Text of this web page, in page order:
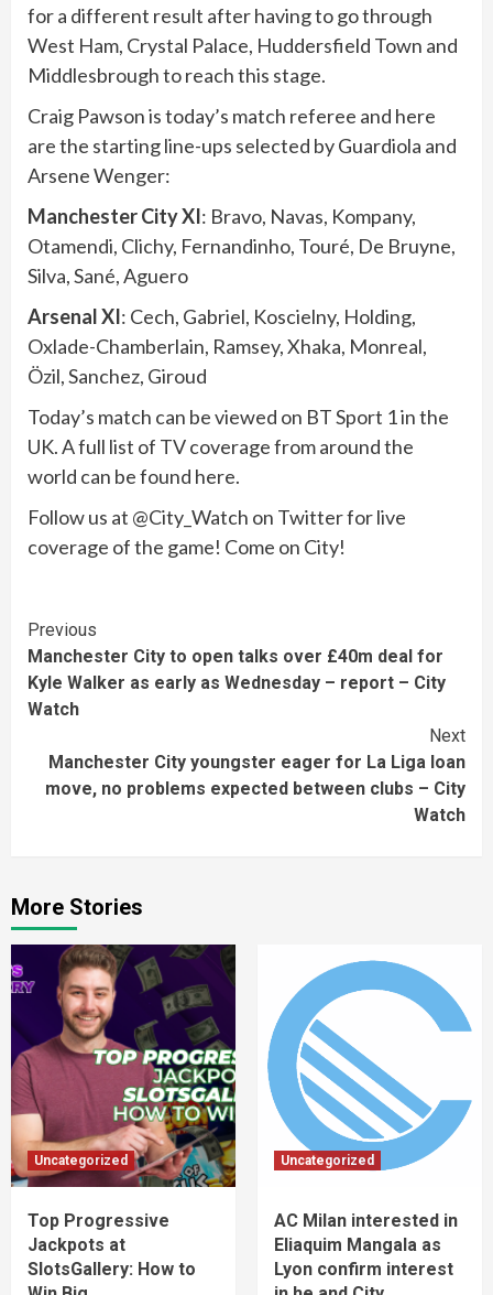
for a different result after having to go through
West Ham, Crystal Palace, Huddersfield Town and
Middlesbrough to reach this stage.
Craig Pawson is today’s match referee and here
are the starting line-ups selected by Guardiola and
Arsene Wenger:
Manchester City XI: Bravo, Navas, Kompany,
Otamendi, Clichy, Fernandinho, Touré, De Bruyne,
Silva, Sané, Aguero
Arsenal XI: Cech, Gabriel, Koscielny, Holding,
Oxlade-Chamberlain, Ramsey, Xhaka, Monreal,
Özil, Sanchez, Giroud
Today’s match can be viewed on BT Sport 1 in the
UK. A full list of TV coverage from around the
world can be found here.
Follow us at @City_Watch on Twitter for live
coverage of the game! Come on City!
Continue
Reading
Previous
Manchester City to open talks over £40m deal for
Kyle Walker as early as Wednesday – report – City
Watch
Next
Manchester City youngster eager for La Liga loan
move, no problems expected between clubs – City
Watch
More Stories
Uncategorized
Top Progressive
Jackpots at
SlotsGallery: How to
Uncategorized
AC Milan interested in
Eliaquim Mangala as
Lyon confirm interest